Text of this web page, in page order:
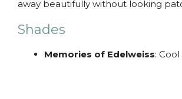
away beautifully without looking
Shades
Memories of Edelweiss: